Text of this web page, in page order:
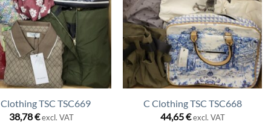
TSC TSC669
38,78€excl. VAT
C Clothing TSC TSC668
44,65€ excl. VAT